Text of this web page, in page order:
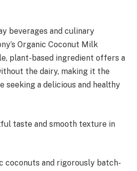
beverages and culinary
Organic Coconut Milk
plant-based ingredient offers a
the dairy, making it the
seeking a delicious and healthy
taste and smooth texture in
coconuts and rigorously batch-